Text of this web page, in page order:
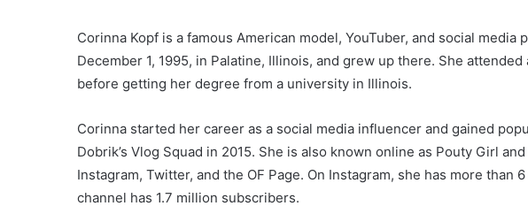
Corinna Kopf is a famous American model, YouTuber, and social media
December 1, 1995, in Palatine, Illinois, and grew up there. She
before getting her degree from a university in Illinois.
Corinna started her career as a social media influencer and gained
Dobrik’s Vlog Squad in 2015. She is also known online as Pouty Girl
Instagram, Twitter, and the OF Page. On Instagram, she has more than
channel has 1.7 million subscribers.